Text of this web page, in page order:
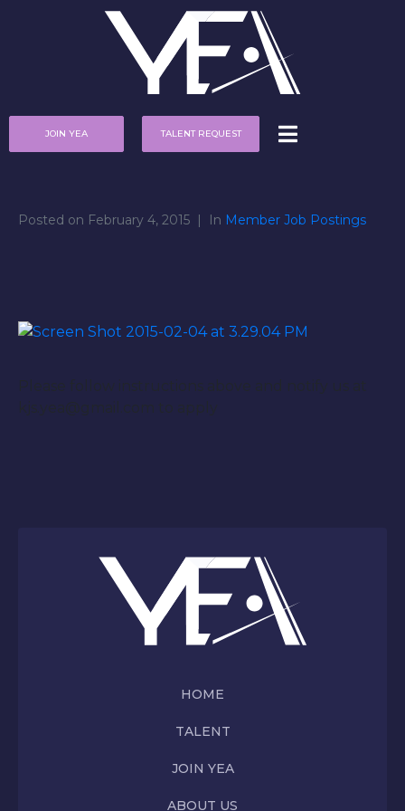
JOIN YEA TALENT REQUEST
Posted on February 4, 2015 In Member Job Postings
Please follow instructions above and notify us at
kjs.yea@gmail.com to apply
HOME
TALENT
JOIN YEA
ABOUT US